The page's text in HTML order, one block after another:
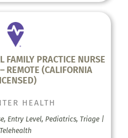
FAMILY PRACTICE NURSE
REMOTE (CALIFORNIA
HEALTH
Entry Level, Pediatrics, Triage |
Telehealth